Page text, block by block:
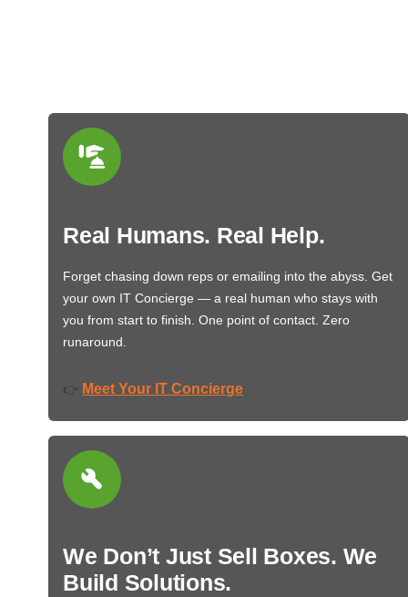
Real Humans. Real Help.
Forget chasing down reps or emailing into the abyss. Get
your own IT Concierge — a real human who stays with
you from start to finish. One point of contact. Zero
runaround.
👉 Meet Your IT Concierge
We Don’t Just Sell Boxes. We
Build Solutions.